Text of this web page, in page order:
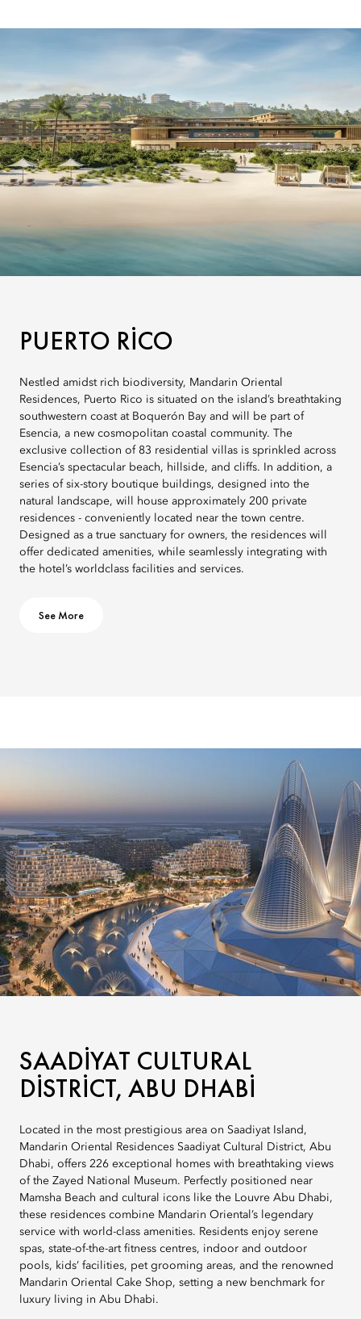
PUERTO RICO
Nestled amidst rich biodiversity, Mandarin Oriental
Residences, Puerto Rico is situated on the island’s breathtaking
southwestern coast at Boquerón Bay and will be part of
Esencia, a new cosmopolitan coastal community. The
exclusive collection of 83 residential villas is sprinkled across
Esencia’s spectacular beach, hillside, and cliffs. In addition, a
series of six-story boutique buildings, designed into the
natural landscape, will house approximately 200 private
residences - conveniently located near the town centre.
Designed as a true sanctuary for owners, the residences will
offer dedicated amenities, while seamlessly integrating with
the hotel’s worldclass facilities and services.
See More
SAADIYAT CULTURAL
DISTRICT, ABU DHABI
Located in the most prestigious area on Saadiyat Island,
Mandarin Oriental Residences Saadiyat Cultural District, Abu
Dhabi, offers 226 exceptional homes with breathtaking views
of the Zayed National Museum. Perfectly positioned near
Mamsha Beach and cultural icons like the Louvre Abu Dhabi,
these residences combine Mandarin Oriental’s legendary
service with world-class amenities. Residents enjoy serene
spas, state-of-the-art fitness centres, indoor and outdoor
pools, kids’ facilities, pet grooming areas, and the renowned
Mandarin Oriental Cake Shop, setting a new benchmark for
luxury living in Abu Dhabi.